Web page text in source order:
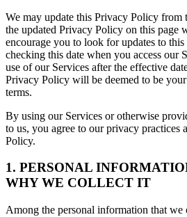
We may update this Privacy Policy
the updated Privacy Policy on this page
encourage you to look for updates to
checking this date when you access our
use of our Services after the effective
Privacy Policy will be deemed to be your
terms.
By using our Services or otherwise
to us, you agree to our privacy practices
Policy.
1. PERSONAL
WHY WE COLLECT IT
Among the personal information that